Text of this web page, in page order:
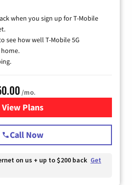
when you sign up for T-Mobile
see how well T-Mobile 5G
/mo.
View Plansfor T-Mobile Home Internet
Call Now
on us + up to $200 back Get